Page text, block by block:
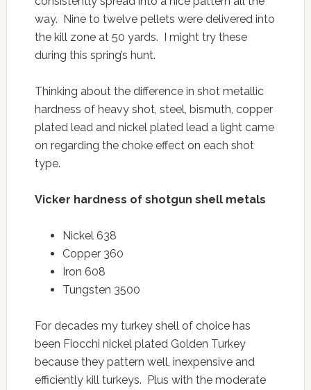
way. Nine to twelve pellets were delivered into
the kill zone at 50 yards. I might try these
during this spring’s hunt.
Thinking about the difference in shot metallic
hardness of heavy shot, steel, bismuth, copper
plated lead and nickel plated lead a light came
on regarding the choke effect on each shot
type.
Vicker hardness of shotgun shell metals
Nickel 638
Copper 360
Iron 608
Tungsten 3500
For decades my turkey shell of choice has
been Fiocchi nickel plated Golden Turkey
because they pattern well, inexpensive and
efficiently kill turkeys. Plus with the moderate